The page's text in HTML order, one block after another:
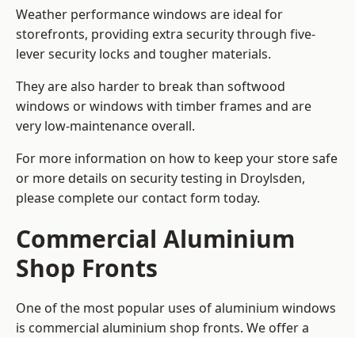
Weather performance windows are ideal for
storefronts, providing extra security through five-
lever security locks and tougher materials.
They are also harder to break than softwood
windows or windows with timber frames and are
very low-maintenance overall.
For more information on how to keep your store safe
or more details on security testing in Droylsden,
please complete our contact form today.
Commercial Aluminium
Shop Fronts
One of the most popular uses of aluminium windows
is commercial aluminium shop fronts. We offer a